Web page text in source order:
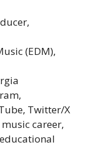
(EDM),
Twitter/X
career,